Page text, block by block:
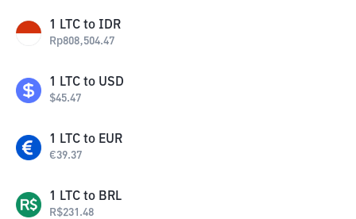
1 LTC to IDR
Rp808,504.47
1 LTC to USD
$45.47
1 LTC to EUR
€39.37
1 LTC to BRL
R$231.48